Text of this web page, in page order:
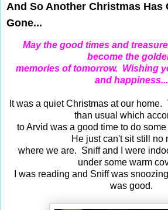
And So Another Christmas Has
Gone...
May the good times and
become the
memories of tomorrow. Wishing
and happiness...
It was a quiet Christmas at our
than usual which
to Arvid was a good time to do
He just can't sit still no
where we are. Sniff and I were
under some warm
I was reading and Sniff was
was good.